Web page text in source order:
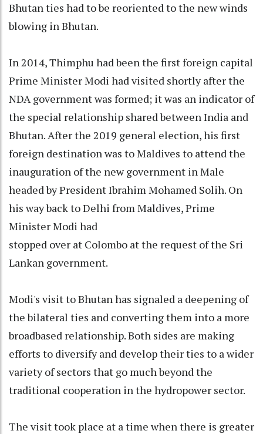
Bhutan ties had to be reoriented to the new winds
blowing in Bhutan.
In 2014, Thimphu had been the first foreign capital
Prime Minister Modi had visited shortly after the
NDA government was formed; it was an indicator of
the special relationship shared between India and
Bhutan. After the 2019 general election, his first
foreign destination was to Maldives to attend the
inauguration of the new government in Male
headed by President Ibrahim Mohamed Solih. On
his way back to Delhi from Maldives, Prime
Minister Modi had
stopped over at Colombo at the request of the Sri
Lankan government.
Modi's visit to Bhutan has signaled a deepening of
the bilateral ties and converting them into a more
broadbased relationship. Both sides are making
efforts to diversify and develop their ties to a wider
variety of sectors that go much beyond the
traditional cooperation in the hydropower sector.
The visit took place at a time when there is greater